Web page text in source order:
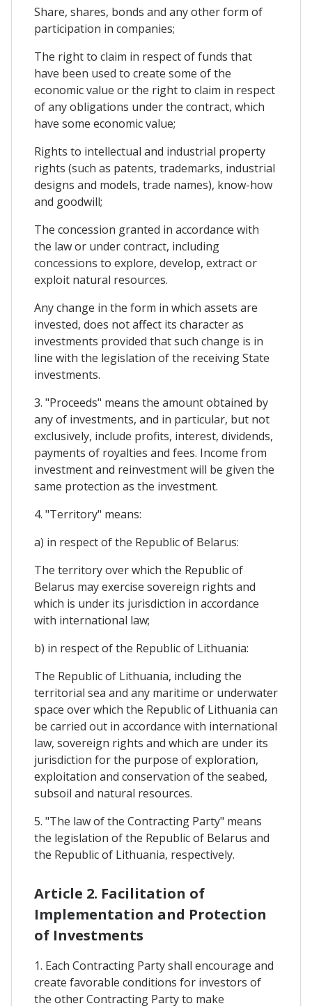
Share, shares, bonds and any other form of
participation in companies;
The right to claim in respect of funds that
have been used to create some of the
economic value or the right to claim in respect
of any obligations under the contract, which
have some economic value;
Rights to intellectual and industrial property
rights (such as patents, trademarks, industrial
designs and models, trade names), know-how
and goodwill;
The concession granted in accordance with
the law or under contract, including
concessions to explore, develop, extract or
exploit natural resources.
Any change in the form in which assets are
invested, does not affect its character as
investments provided that such change is in
line with the legislation of the receiving State
investments.
3. "Proceeds" means the amount obtained by
any of investments, and in particular, but not
exclusively, include profits, interest, dividends,
payments of royalties and fees. Income from
investment and reinvestment will be given the
same protection as the investment.
4. "Territory" means:
a) in respect of the Republic of Belarus:
The territory over which the Republic of
Belarus may exercise sovereign rights and
which is under its jurisdiction in accordance
with international law;
b) in respect of the Republic of Lithuania:
The Republic of Lithuania, including the
territorial sea and any maritime or underwater
space over which the Republic of Lithuania can
be carried out in accordance with international
law, sovereign rights and which are under its
jurisdiction for the purpose of exploration,
exploitation and conservation of the seabed,
subsoil and natural resources.
5. "The law of the Contracting Party" means
the legislation of the Republic of Belarus and
the Republic of Lithuania, respectively.
Article 2. Facilitation of
Implementation and Protection
of Investments
1. Each Contracting Party shall encourage and
create favorable conditions for investors of
the other Contracting Party to make